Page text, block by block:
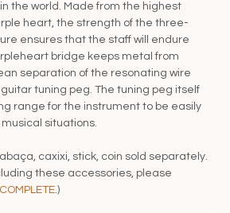
the world. Made from the highest
heart, the strength of the three-
ensures that the staff will endure
bridge keeps metal from
separation of the resonating wire
tuning peg. The tuning peg itself
range for the instrument to be easily
situations.
caxixi, stick, coin sold separately.
these accessories, please
.)